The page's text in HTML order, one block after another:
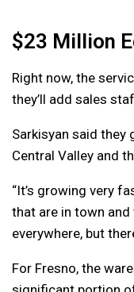
$23 Million
Right now, the
they’ll add sales
Sarkisyan said
Central Valley and
“It’s growing very
that are in town and
everywhere, but
For Fresno, the